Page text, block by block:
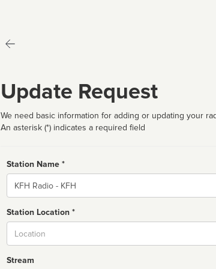
Update Request
We need basic information for adding or updating your
An asterisk (*) indicates a required field
Station Name *
Name
Station Location *
Stream